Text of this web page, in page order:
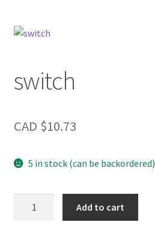
switch
CAD $10.73
5 in stock (can be backordered)
Add to cart